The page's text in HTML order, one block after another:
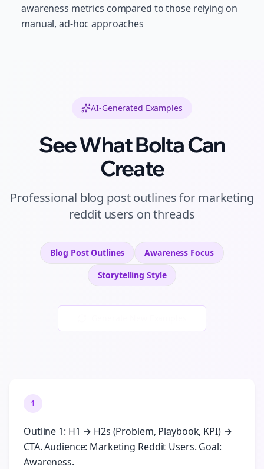
awareness metrics compared to those relying on
manual, ad-hoc approaches
AI-Generated Examples
See What Bolta Can
Create
Professional blog post outlinesfor marketing
reddit users onthreads
Blog Post Outlines Awareness Focus
Storytelling Style
1
Outline 1: H1 → H2s (Problem, Playbook, KPI) →
CTA. Audience: Marketing Reddit Users. Goal:
Awareness.